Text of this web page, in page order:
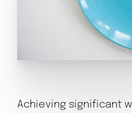
Achieving significant